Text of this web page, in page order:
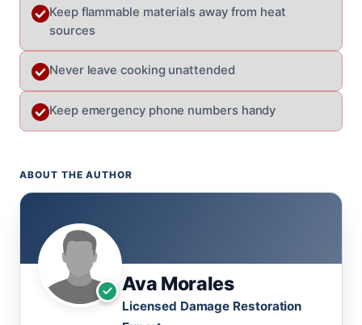
Keep flammable materials away from heat
sources
Never leave cooking unattended
Keep emergency phone numbers handy
ABOUT THE AUTHOR
Ava Morales
Licensed Damage Restoration